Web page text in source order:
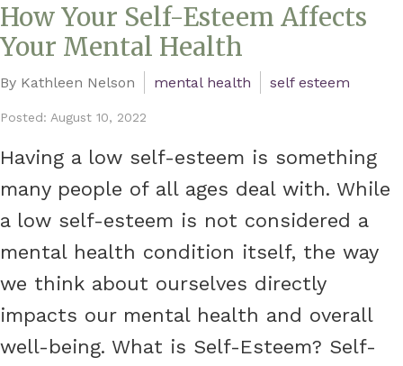
How Your Self-Esteem Affects
Your Mental Health
By Kathleen Nelson mental health self esteem
Posted: August 10, 2022
Having a low self-esteem is something
many people of all ages deal with. While
a low self-esteem is not considered a
mental health condition itself, the way
we think about ourselves directly
impacts our mental health and overall
well-being. What is Self-Esteem? Self-